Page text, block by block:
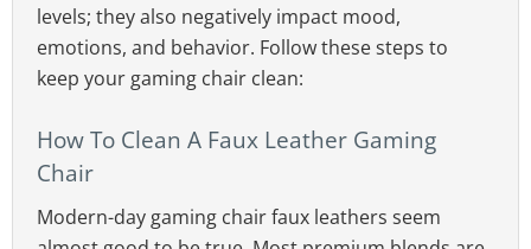
levels; they also negatively impact mood,
emotions, and behavior. Follow these steps to
keep your gaming chair clean:
How To Clean A Faux Leather Gaming
Chair
Modern-day gaming chair faux leathers seem